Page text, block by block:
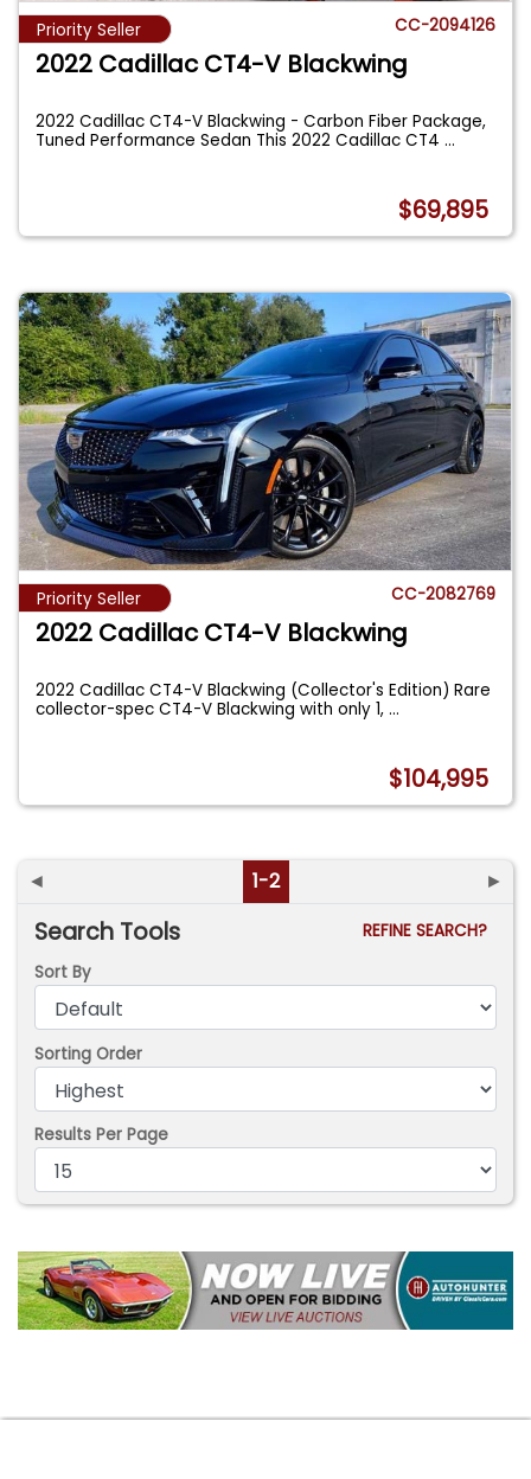
Priority Seller CC-2094126
2022 Cadillac CT4-V Blackwing
2022 Cadillac CT4-V Blackwing - Carbon Fiber Package,
Tuned Performance Sedan This 2022 Cadillac CT4...
$69,895
Priority Seller CC-2082769
2022 Cadillac CT4-V Blackwing
2022 Cadillac CT4-V Blackwing (Collector's Edition) Rare
collector-spec CT4-V Blackwing with only 1,...
$104,995
◄ 1-2 ►
Search Tools
REFINE SEARCH?
Sort By
Sorting Order
Results Per Page